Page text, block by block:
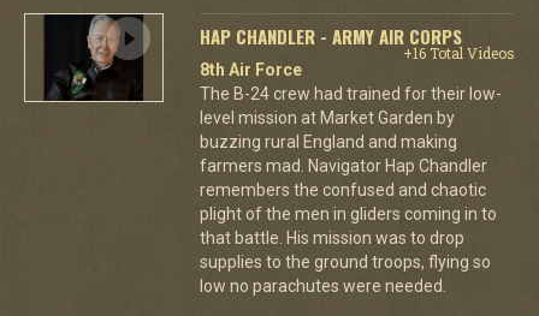
HAP CHANDLER - ARMY AIR CORPS
+16 Total Videos
8th Air Force
The B-24 crew had trained for their low-
level mission at Market Garden by
buzzing rural England and making
farmers mad. Navigator Hap Chandler
remembers the confused and chaotic
plight of the men in gliders coming in to
that battle. His mission was to drop
supplies to the ground troops, flying so
low no parachutes were needed.